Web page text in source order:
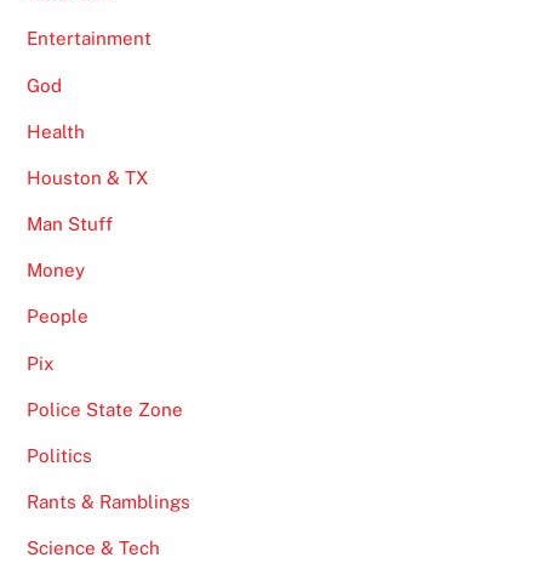
Entertainment
God
Health
Houston & TX
Man Stuff
Money
People
Pix
Police State Zone
Politics
Rants & Ramblings
Science & Tech